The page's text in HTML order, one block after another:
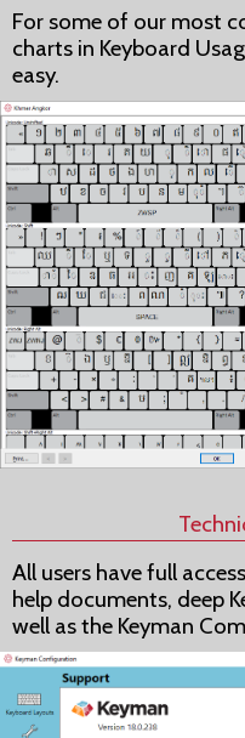
For some of our most
charts in Keyboard
easy.
All users have full
help documents, deep
well as the Keyman